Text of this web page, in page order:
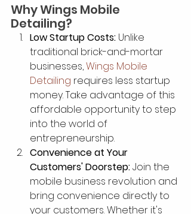
Why Wings Mobile
Detailing?
Low Startup Costs: Unlike
traditional brick-and-mortar
businesses, Wings Mobile
Detailing requires less startup
money. Take advantage of this
affordable opportunity to step
into the world of
entrepreneurship.
Convenience at Your
Customers' Doorstep: Join the
mobile business revolution and
bring convenience directly to
your customers. Whether it's